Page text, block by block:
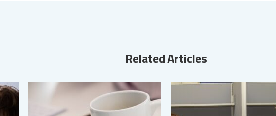
Related Articles